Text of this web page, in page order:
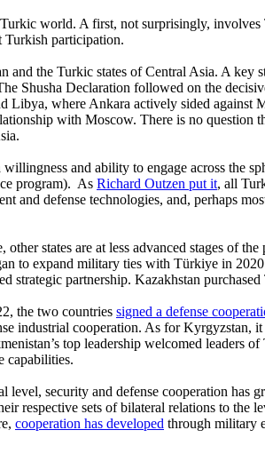
world. A first, not surprisingly,
Turkish participation.
the Turkic states of Central Asia. A key
Shusha Declaration followed on the
where Ankara actively sided against
with Moscow. There is no question
and ability to engage across the
program). As Richard Outzen put it, all
and defense technologies, and, perhaps
states are at less advanced stages of
to expand military ties with Türkiye in
strategic partnership. Kazakhstan
the two countries signed a defense
industrial cooperation. As for Kyrgyzstan, it
top leadership welcomed leaders
capabilities.
security and defense cooperation
respective sets of bilateral relations to
cooperation has developed through military